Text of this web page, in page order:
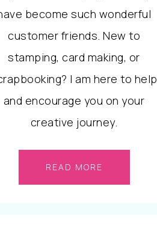
become such wonderful
customer friends. New to
stamping, card making, or
I am here to help
and encourage you on your
creative journey.
READ MORE